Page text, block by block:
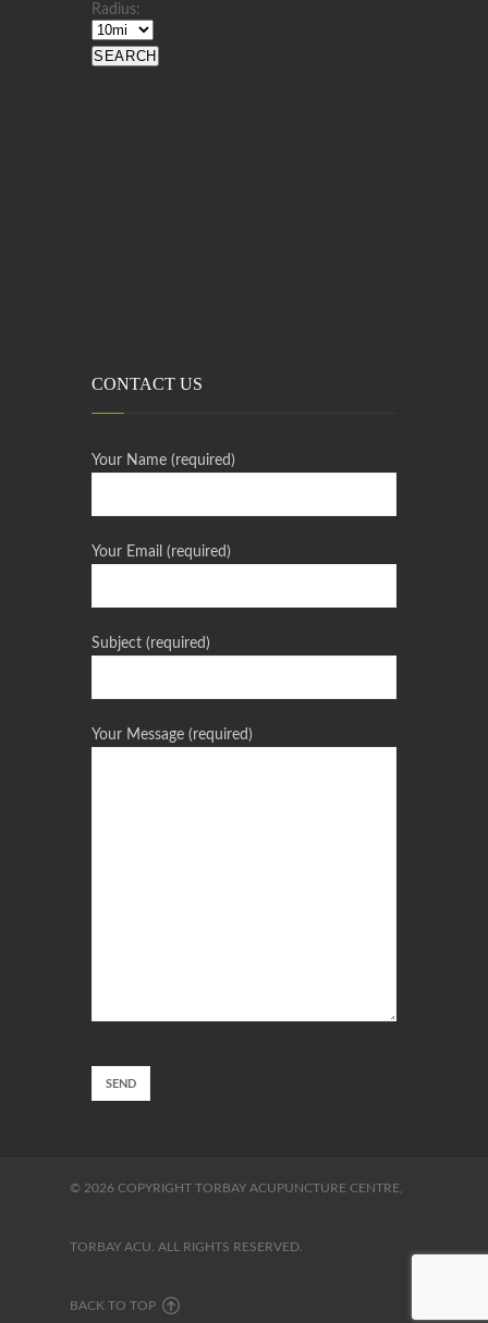
Radius:
CONTACT US
Your Name (required)
Your Email (required)
Subject (required)
Your Message (required)
© 2026 COPYRIGHT TORBAY ACUPUNCTURE CENTRE,
TORBAY ACU. ALL RIGHTS RESERVED.
BACK TO TOP